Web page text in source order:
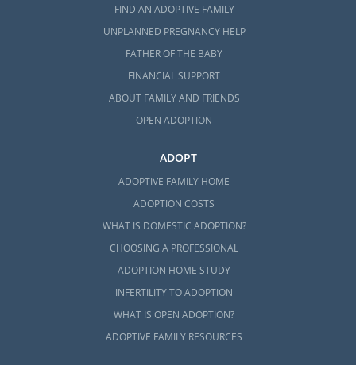
FIND AN ADOPTIVE FAMILY
UNPLANNED PREGNANCY HELP
FATHER OF THE BABY
FINANCIAL SUPPORT
ABOUT FAMILY AND FRIENDS
OPEN ADOPTION
ADOPT
ADOPTIVE FAMILY HOME
ADOPTION COSTS
WHAT IS DOMESTIC ADOPTION?
CHOOSING A PROFESSIONAL
ADOPTION HOME STUDY
INFERTILITY TO ADOPTION
WHAT IS OPEN ADOPTION?
ADOPTIVE FAMILY RESOURCES